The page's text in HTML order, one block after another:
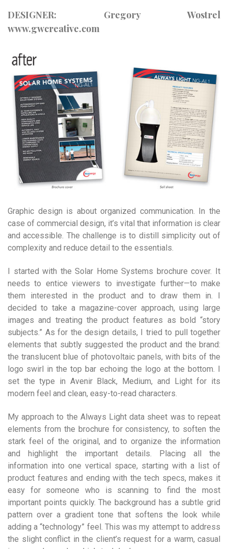
DESIGNER: Gregory Wostrel
www.gwcreative.com
Graphic design is about organized communication. In the
case of commercial design, it’s vital that information is clear
and accessible. The challenge is to distill simplicity out of
complexity and reduce detail to the essentials.
I started with the Solar Home Systems brochure cover. It
needs to entice viewers to investigate further—to make
them interested in the product and to draw them in. I
decided to take a magazine-cover approach, using large
images and treating the product features as bold “story
subjects.” As for the design details, I tried to pull together
elements that subtly suggested the product and the brand:
the translucent blue of photovoltaic panels, with bits of the
logo swirl in the top bar echoing the logo at the bottom. I
set the type in Avenir Black, Medium, and Light for its
modern feel and clean, easy-to-read characters.
My approach to the Always Light data sheet was to repeat
elements from the brochure for consistency, to soften the
stark feel of the original, and to organize the information
and highlight the important details. Placing all the
information into one vertical space, starting with a list of
product features and ending with the tech specs, makes it
easy for someone who is scanning to find the most
important points quickly. The background has a subtle grid
pattern over a gradient tone that softens the look while
adding a “technology” feel. This was my attempt to address
the slight conflict in the client’s request for a warm, casual